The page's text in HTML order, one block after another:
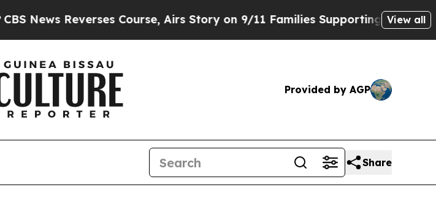
Reverses Course, Airs Story on 9/11 Families Supporting MamdaniView all
Provided by AGP
Share